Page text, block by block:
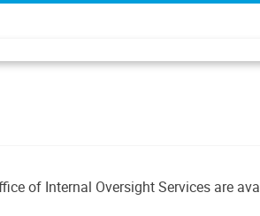
of Internal Oversight Services are